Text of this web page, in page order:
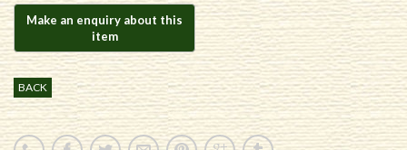
BACK